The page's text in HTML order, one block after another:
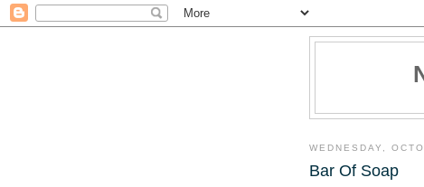
WEDNESDAY,
Bar Of Soap